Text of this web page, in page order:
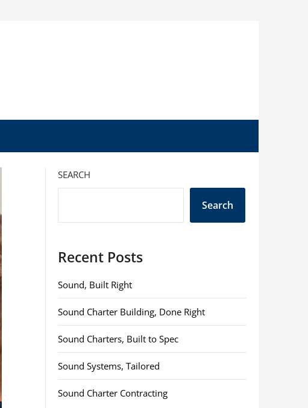
SEARCH
Search
Recent Posts
Sound, Built Right
Sound Charter Building, Done Right
Sound Charters, Built to Spec
Sound Systems, Tailored
Sound Charter Contracting